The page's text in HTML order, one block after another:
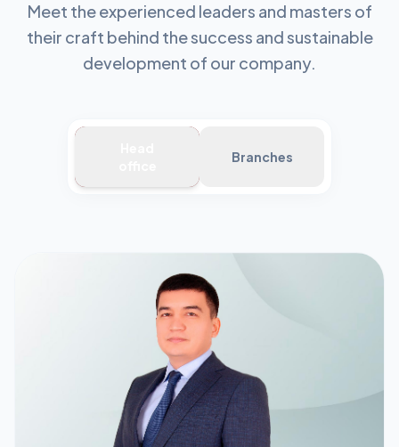
Meet the experienced leaders and masters of
their craft behind the success and sustainable
development of our company.
Branches